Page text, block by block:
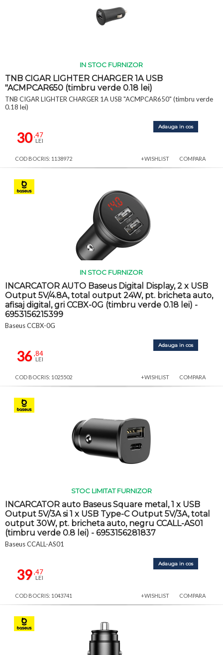
IN STOC FURNIZOR
TNB CIGAR LIGHTER CHARGER 1A USB
"ACMPCAR650 (timbru verde 0.18 lei)
TNB CIGAR LIGHTER CHARGER 1A USB "ACMPCAR650" (timbru verde
0.18 lei)
30,47
LEI
Adauga in cos
COD BOCRIS: 1138972 +WISHLIST COMPARA
IN STOC FURNIZOR
INCARCATOR AUTO Baseus Digital Display, 2 x USB
Output 5V/4.8A, total output 24W, pt. bricheta auto,
afisaj digital, gri CCBX-0G (timbru verde 0.18 lei) -
6953156215399
Baseus CCBX-0G
36,84
LEI
Adauga in cos
COD BOCRIS: 1025502 +WISHLIST COMPARA
STOC LIMITAT FURNIZOR
INCARCATOR auto Baseus Square metal, 1 x USB
Output 5V/3A si 1 x USB Type-C Output 5V/3A, total
output 30W, pt. bricheta auto, negru CCALL-AS01
(timbru verde 0.8 lei) - 6953156281837
Baseus CCALL-AS01
39,47
LEI
Adauga in cos
COD BOCRIS: 1043741 +WISHLIST COMPARA